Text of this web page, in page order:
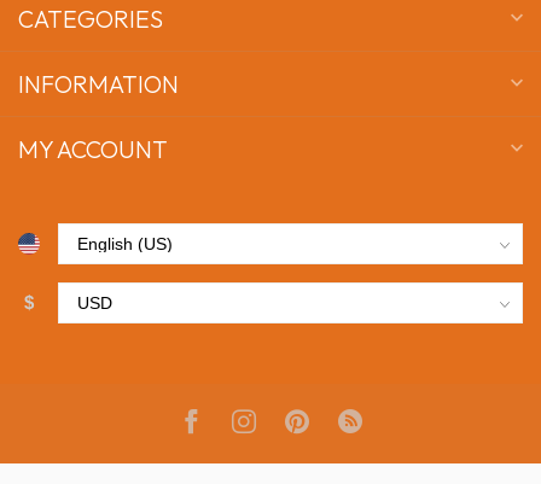
CATEGORIES
INFORMATION
MY ACCOUNT
$